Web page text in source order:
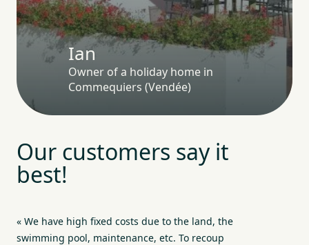
Ian
Owner of a holiday home in
Commequiers (Vendée)
Our customers say it
best!
« We have high fixed costs due to the land, the
swimming pool, maintenance, etc. To recoup